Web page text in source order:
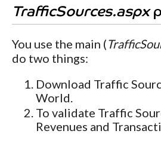
TrafficSources.aspx
You use the main (
do two things:
Download Traffic
World.
To validate Traffic
Revenues and